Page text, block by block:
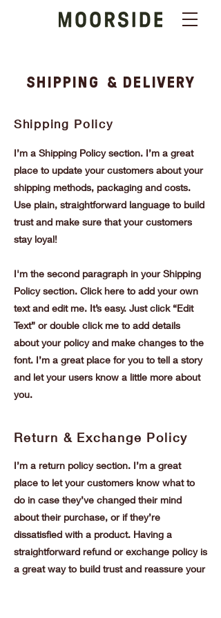
SHIPPING & DELIVERY
Shipping Policy
I’m a Shipping Policy section. I’m a great
place to update your customers about your
shipping methods, packaging and costs.
Use plain, straightforward language to build
trust and make sure that your customers
stay loyal!
I'm the second paragraph in your Shipping
Policy section. Click here to add your own
text and edit me. It’s easy. Just click “Edit
Text” or double click me to add details
about your policy and make changes to the
font. I’m a great place for you to tell a story
and let your users know a little more about
you.
Return & Exchange Policy
I’m a return policy section. I’m a great
place to let your customers know what to
do in case they’ve changed their mind
about their purchase, or if they’re
dissatisfied with a product. Having a
straightforward refund or exchange policy is
a great way to build trust and reassure your